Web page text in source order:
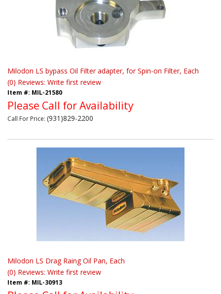
Milodon LS bypass Oil Filter adapter, for Spin-on Filter, Each
(0) Reviews: Write first review
Item #: MIL-21580
Please Call for Availability
Call For Price: (931)829-2200
Milodon LS Drag Raing Oil Pan, Each
(0) Reviews: Write first review
Item #: MIL-30913